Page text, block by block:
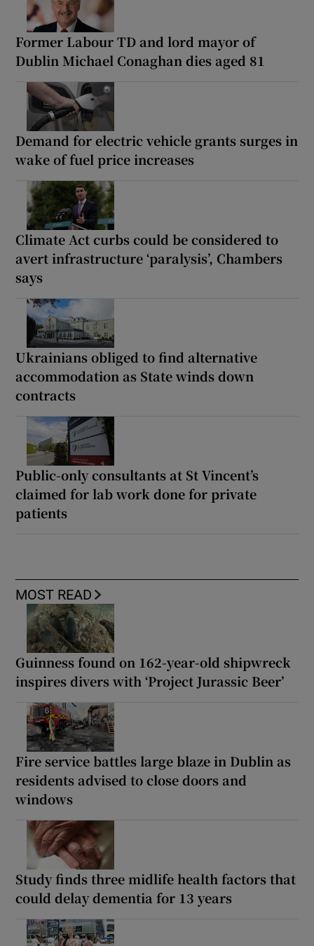
Former Labour TD and lord mayor of
Dublin Michael Conaghan dies aged 81
Demand for electric vehicle grants surges in
wake of fuel price increases
Climate Act curbs could be considered to
avert infrastructure ‘paralysis’, Chambers
says
Ukrainians obliged to find alternative
accommodation as State winds down
contracts
Public-only consultants at St Vincent’s
claimed for lab work done for private
patients
MOST READ
Guinness found on 162-year-old shipwreck
inspires divers with ‘Project Jurassic Beer’
Fire service battles large blaze in Dublin as
residents advised to close doors and
windows
Study finds three midlife health factors that
could delay dementia for 13 years